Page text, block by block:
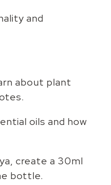
and
about plant
oils and how
create a 30ml
bottle.